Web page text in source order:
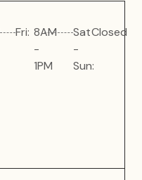
Fri: 8AM
-
1PM
Sat
-
Sun:
Closed